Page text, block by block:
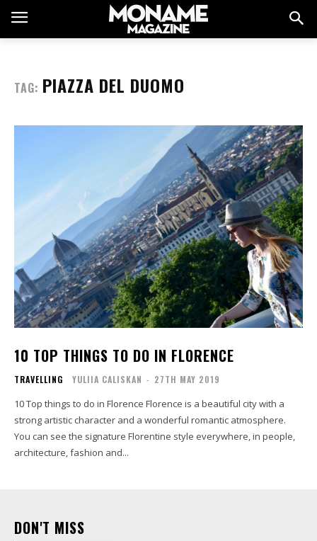
TAG: PIAZZA DEL DUOMO
10 TOP THINGS TO DO IN FLORENCE
TRAVELLING YULIIA CALISKAN - 27TH MAY 2019
10 Top things to do in Florence Florence is a beautiful city with a
strong artistic character and a wonderful romantic atmosphere.
You can see the signature Florentine style everywhere, in people,
architecture, fashion and...
DON'T MISS